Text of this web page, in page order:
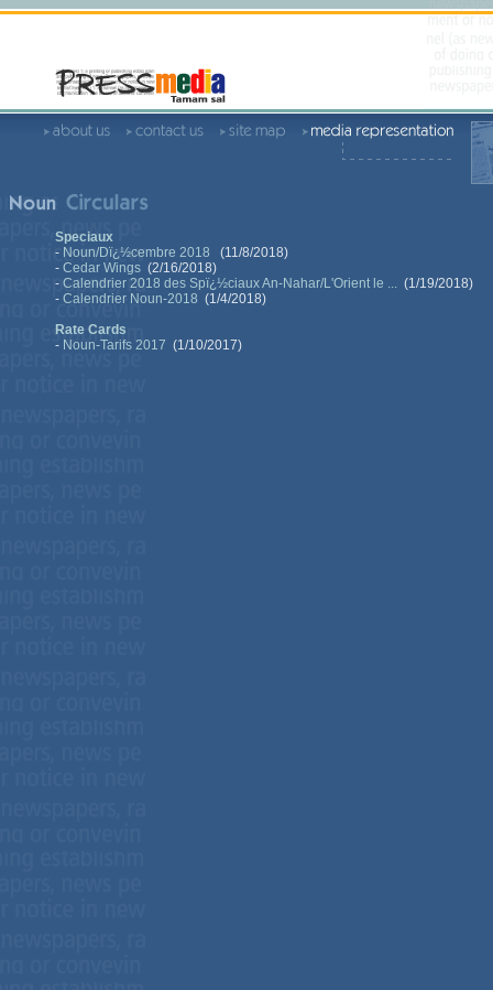
Speciaux
- Noun/Dï¿½cembre 2018
(11/8/2018)
- Cedar Wings (2/16/2018)
- Calendrier 2018 des Spï¿½ciaux An-Nahar/L'Orient le ... (1/19/2018)
- Calendrier Noun-2018 (1/4/2018)
Rate Cards
- Noun-Tarifs 2017 (1/10/2017)